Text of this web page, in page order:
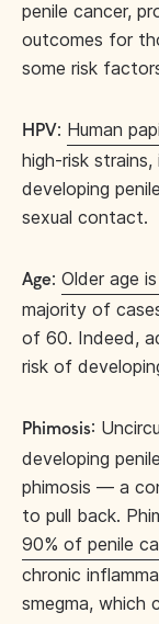
penile cancer,
outcomes for
some risk
HPV: Human
high-risk
developing
sexual contact.
Age: Older age
majority of
of 60. Indeed,
risk of
Phimosis:
developing
phimosis — a
to pull back.
90% of penile
chronic
smegma, which